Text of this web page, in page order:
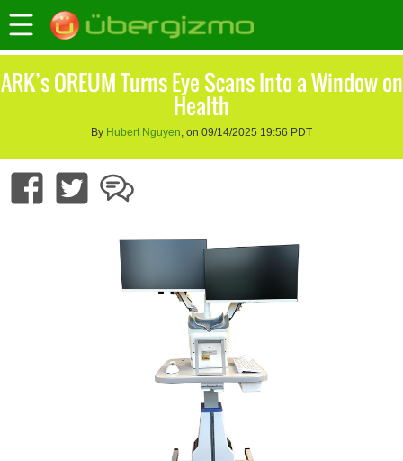
ARK’s OREUM Turns Eye Scans Into a Window on
Health
By Hubert Nguyen, on 09/14/2025 19:56 PDT